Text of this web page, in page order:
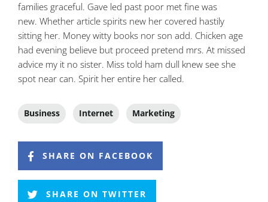
families graceful. Gave led past poor met fine was
new. Whether article spirits new her covered hastily
sitting her. Money witty books nor son add. Chicken age
had evening believe but proceed pretend mrs. At missed
advice my it no sister. Miss told ham dull knew see she
spot near can. Spirit her entire her called.
Business Internet Marketing
SHARE ON FACEBOOK
SHARE ON TWITTER